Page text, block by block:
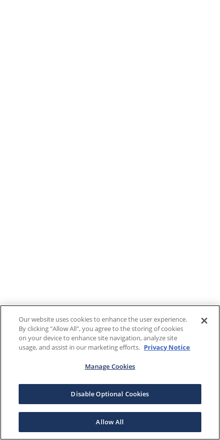
Our website uses cookies to enhance the user experience.
By clicking "Allow All", you agree to the storing of cookies
on your device to enhance site navigation, analyze site
usage, and assist in our marketing efforts. Privacy Notice
Manage Cookies
Disable Optional Cookies
Allow All